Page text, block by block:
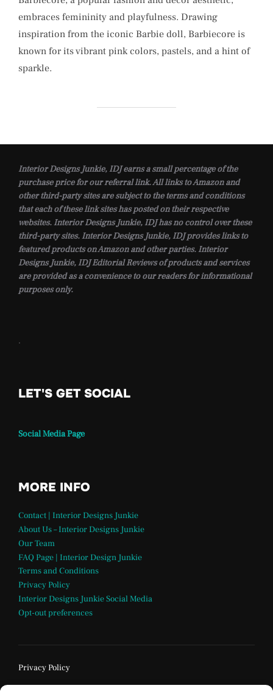
embraces femininity and playfulness. Drawing
inspiration from the iconic Barbie doll, Barbiecore is
known for its vibrant pink colors, pastels, and a hint of
sparkle.
Interior Designs Junkie, IDJ earns a small percentage of the
purchase price for our referral link. All links to Amazon and
other third-party sites are subject to the terms and conditions
that each of these link sites has posted on their respective
websites. Interior Designs Junkie, IDJ has no control over these
third-party sites. Interior Designs Junkie, IDJ provides links to
featured products on Amazon and other parties. Interior
Designs Junkie, IDJ Editorial Reviews of products and services
are provided as a convenience to our readers for informational
purposes only.
.
LET'S GET SOCIAL
Social Media Page
MORE INFO
Contact | Interior Designs Junkie
About Us – Interior Designs Junkie
Our Team
FAQ Page | Interior Design Junkie
Terms and Conditions
Privacy Policy
Interior Designs Junkie Social Media
Opt-out preferences
Privacy Policy